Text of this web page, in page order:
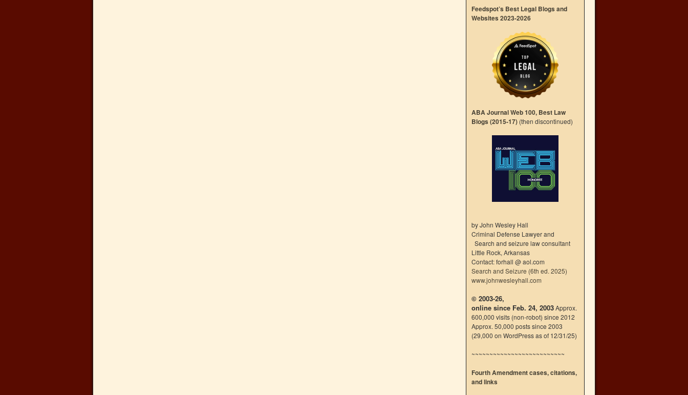
Feedspot’s Best Legal Blogs and
Websites 2023-2026
ABA Journal Web 100, Best Law
Blogs (2015-17) (then discontinued)
by John Wesley Hall
Criminal Defense Lawyer and
Search and seizure law consultant
Little Rock, Arkansas
Contact: forhall @ aol.com
Search and Seizure (6th ed. 2025)
www.johnwesleyhall.com
© 2003-26,
online since Feb. 24, 2003Approx.
600,000 visits (non-robot) since 2012
Approx. 50,000 posts since 2003
(29,000 on WordPress as of 12/31/25)
~~~~~~~~~~~~~~~~~~~~~~~~~~
Fourth Amendment cases, citations,
and links